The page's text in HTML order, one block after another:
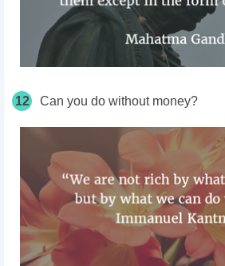
12 Can you do without money?